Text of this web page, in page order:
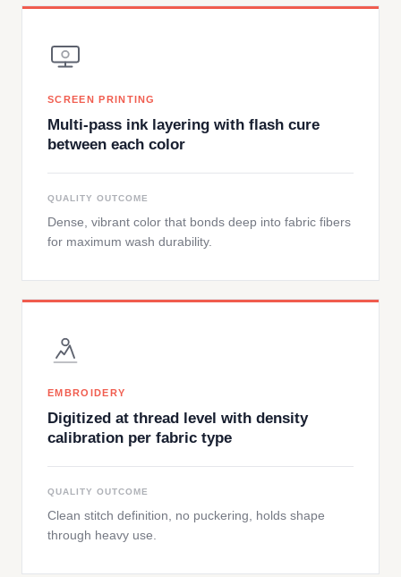
SCREEN PRINTING
Multi-pass ink layering with flash cure
between each color
QUALITY OUTCOME
Dense, vibrant color that bonds deep into fabric fibers
for maximum wash durability.
EMBROIDERY
Digitized at thread level with density
calibration per fabric type
QUALITY OUTCOME
Clean stitch definition, no puckering, holds shape
through heavy use.